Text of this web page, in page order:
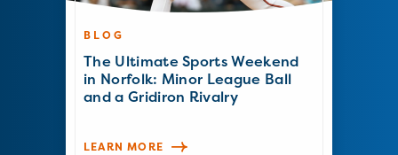
BLOG
The Ultimate Sports Weekend
in Norfolk: Minor League Ball
and a Gridiron Rivalry
LEARN MORE